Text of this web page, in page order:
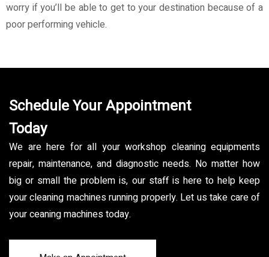
worry if you’ll be able to get to your destination because of a
poor performing vehicle.
Schedule Your Appointment
Today
We are here for all your workshop cleaning equipments
repair, maintenance, and diagnostic needs. No matter how
big or small the problem is, our staff is here to help keep
your cleaning machines running properly. Let us take care of
your ceaning machines today.